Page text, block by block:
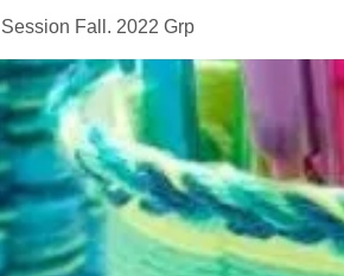
Fall. 2022 Grp